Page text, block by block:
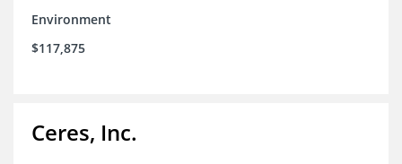
Environment
$117,875
Ceres, Inc.